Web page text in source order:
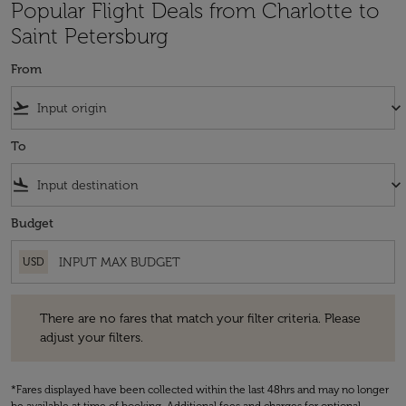
Popular Flight Deals from Charlotte to
Saint Petersburg
From
flight_takeoff keyboard_arrow_down
To
flight_land keyboard_arrow_down
Budget
USD
There are no fares that match your filter criteria. Please
adjust your filters.
*Fares displayed have been collected within the last 48hrs and may no longer